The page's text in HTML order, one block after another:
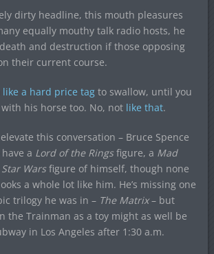
dirty headline, this mouth pleasures
equally mouthy talk radio hosts, he
and destruction if those opposing
their current course.
like a hard price tagto swallow, until you
his horse too. No, not like that.
elevate this conversation – Bruce Spence
a Lord of the Ringsfigure, a Mad
Star Warsfigure of himself, though none
a whole lot like him. He’s missing one
trilogy he was in – The Matrix– but
the Trainman as a toy might as well be
in Los Angeles after 1:30 a.m.